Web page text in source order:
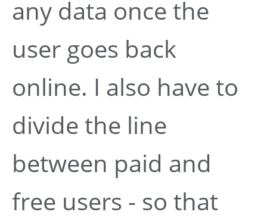
any data once the
user goes back
online. I also have to
divide the line
between paid and
free users - so that